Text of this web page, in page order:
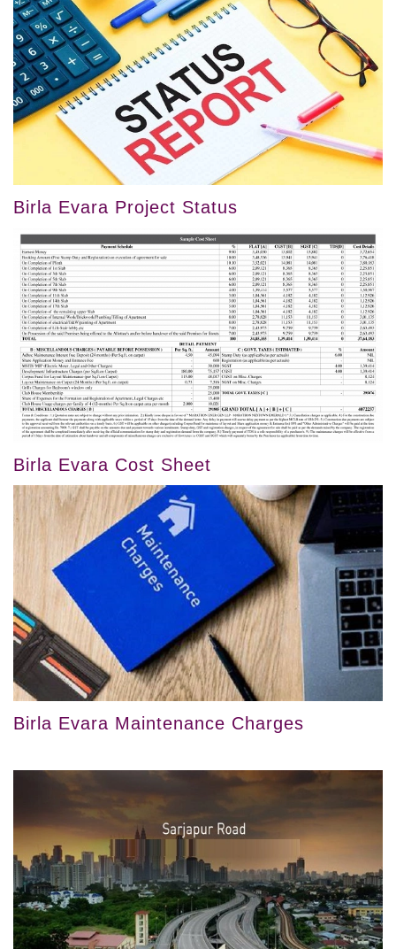
Birla Evara Project Status
Birla Evara Cost Sheet
Birla Evara Maintenance Charges